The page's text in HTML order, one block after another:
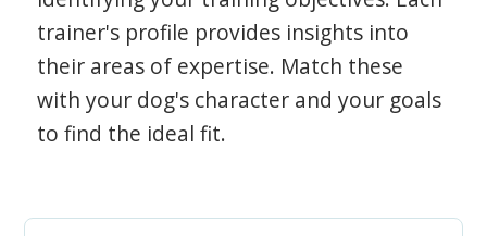
trainer's profile provides insights into
their areas of expertise. Match these
with your dog's character and your goals
to find the ideal fit.